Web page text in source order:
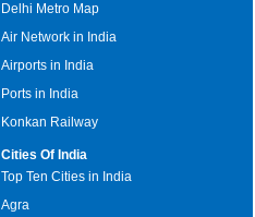
Delhi Metro Map
Air Network in India
Airports in India
Ports in India
Konkan Railway
Cities Of India
Top Ten Cities in India
Agra